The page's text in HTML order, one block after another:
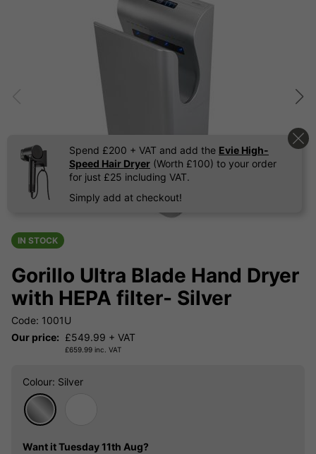
Spend £200 + VAT and add the Evie High-
Speed Hair Dryer (Worth £100) to your order
for just £25 including VAT.
Simply add at checkout!
IN STOCK
Gorillo Ultra Blade Hand Dryer
with HEPA filter- Silver
Code: 1001U
Our price: £549.99 + VAT
£659.99 inc. VAT
Colour: Silver
Want itTuesday 11th Aug?